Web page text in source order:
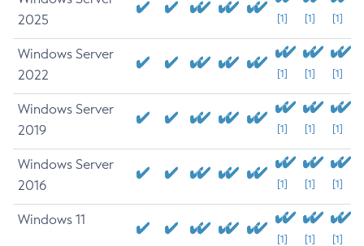
2025
[1] [1] [1]
Windows Server
2022
[1] [1] [1]
Windows Server
2019
[1] [1] [1]
Windows Server
2016
[1] [1] [1]
Windows 11
[1] [1] [1]